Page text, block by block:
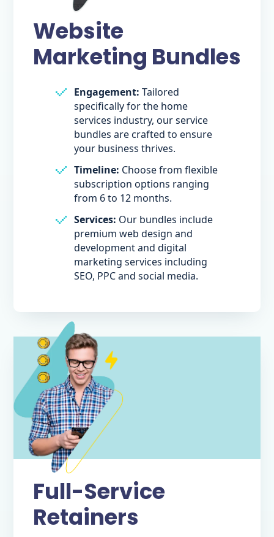
Website
Marketing Bundles
Engagement: Tailored
specifically for the home
services industry, our service
bundles are crafted to ensure
your business thrives.
Timeline: Choose from flexible
subscription options ranging
from 6 to 12 months.
Services: Our bundles include
premium web design and
development and digital
marketing services including
SEO, PPC and social media.
Full-Service
Retainers